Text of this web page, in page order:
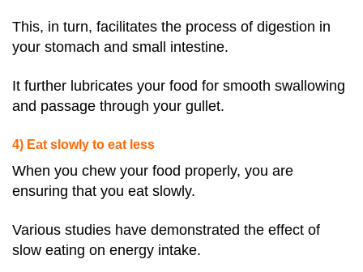
This, in turn, facilitates the process of digestion in
your stomach and small intestine.
It further lubricates your food for smooth swallowing
and passage through your gullet.
4) Eat slowly to eat less
When you chew your food properly, you are
ensuring that you eat slowly.
Various studies have demonstrated the effect of
slow eating on energy intake.